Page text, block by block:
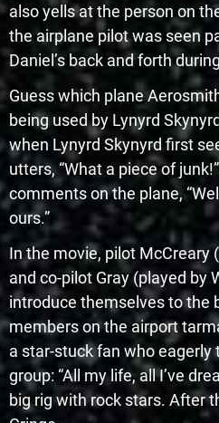
also yells at the person on
the airplane pilot was seen
Daniel’s back and forth
Guess which plane
being used by Lynyrd
when Lynyrd Skynyrd first
utters, “What a piece of
comments on the plane,
ours.”
In the movie, pilot McCreary
and co-pilot Gray (played by
introduce themselves to the
members on the airport
a star-stuck fan who eagerly
group: “All my life, all I’ve
big rig with rock stars. After